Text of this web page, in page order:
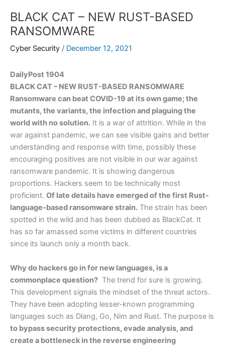
BLACK CAT – NEW RUST-BASED
RANSOMWARE
Cyber Security / December 12, 2021
DailyPost 1904
BLACK CAT – NEW RUST-BASED RANSOMWARE
Ransomware can beat COVID-19 at its own game; the
mutants, the variants, the infection and plaguing the
world with no solution. It is a war of attrition. While in the
war against pandemic, we can see visible gains and better
understanding and response with time, possibly these
encouraging positives are not visible in our war against
ransomware pandemic. It is showing dangerous
proportions. Hackers seem to be technically most
proficient. Of late details have emerged of the first Rust-
language-based ransomware strain. The strain has been
spotted in the wild and has been dubbed as BlackCat. It
has so far amassed some victims in different countries
since its launch only a month back.
Why do hackers go in for new languages, is a
commonplace question? The trend for sure is growing.
This development signals the mindset of the threat actors.
They have been adopting lesser-known programming
languages such as Dlang, Go, Nim and Rust. The purpose is
to bypass security protections, evade analysis, and
create a bottleneck in the reverse engineering